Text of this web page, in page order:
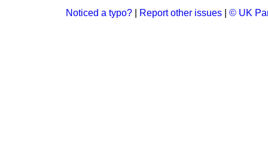
Noticed a typo? Report other issues © UK